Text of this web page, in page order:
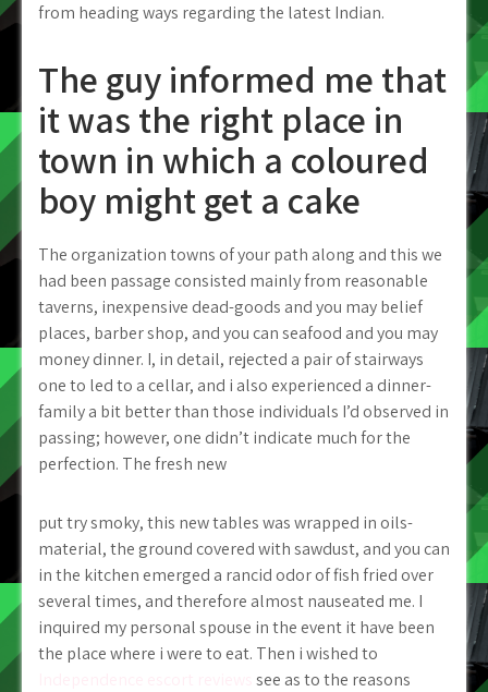
from heading ways regarding the latest Indian.
The guy informed me that
it was the right place in
town in which a coloured
boy might get a cake
The organization towns of your path along and this we
had been passage consisted mainly from reasonable
taverns, inexpensive dead-goods and you may belief
places, barber shop, and you can seafood and you may
money dinner. I, in detail, rejected a pair of stairways
one to led to a cellar, and i also experienced a dinner-
family a bit better than those individuals I’d observed in
passing; however, one didn’t indicate much for the
perfection. The fresh new
put try smoky, this new tables was wrapped in oils-
material, the ground covered with sawdust, and you can
in the kitchen emerged a rancid odor of fish fried over
several times, and therefore almost nauseated me. I
inquired my personal spouse in the event it have been
the place where i were to eat. Then i wished to
see as to the reasons